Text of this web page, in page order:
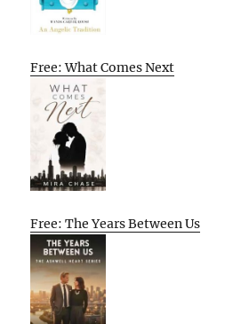
Free: What Comes Next
Free: The Years Between Us